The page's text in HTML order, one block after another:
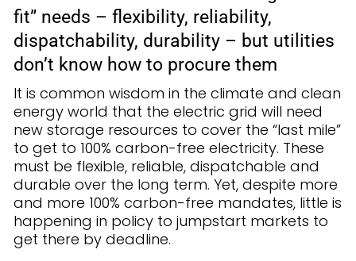
fit” needs – flexibility, reliability,
dispatchability, durability – but utilities
don’t know how to procure them
It is common wisdom in the climate and clean
energy world that the electric grid will need
new storage resources to cover the “last mile”
to get to 100% carbon-free electricity. These
must be flexible, reliable, dispatchable and
durable over the long term. Yet, despite more
and more 100% carbon-free mandates, little is
happening in policy to jumpstart markets to
get there by deadline.